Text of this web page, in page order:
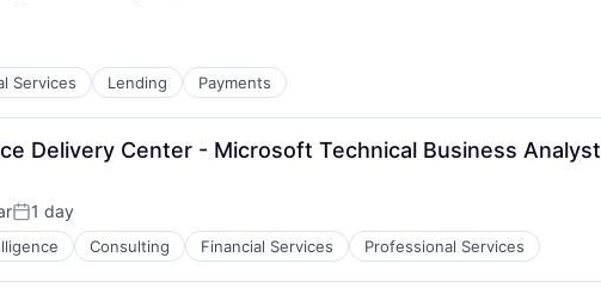
Services Lending Payments
Delivery Center - Microsoft Technical Business Analyst
Posted:
1 day
Consulting Financial Services Professional Services